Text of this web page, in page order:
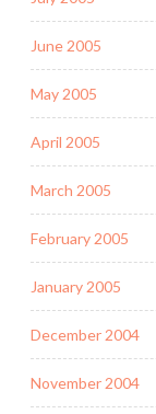
June 2005
May 2005
April 2005
March 2005
February 2005
January 2005
December 2004
November 2004